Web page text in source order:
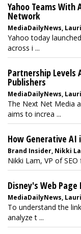
Yahoo Teams With
Network
MediaDailyNews,
Yahoo today
across i ...
Partnership Levels
Publishers
MediaDailyNews,
The Next Net Media
aims to increa ...
How Generative AI
Brand Insider, Nikki
Nikki Lam, VP of
Disney's Web
MediaDailyNews,
To understand the
analyze t ...